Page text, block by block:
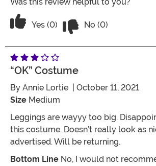
Was this review helpful to you?
Vote Yes on the review titled Five
Yes (0) No (0)
“OK” Costume
By Annie Lortie | October 11, 2021
Size Medium
Leggings are wayyy too big.
this costume. Doesn’t really look as
advertised. Will be returning.
Bottom Line No, I would not